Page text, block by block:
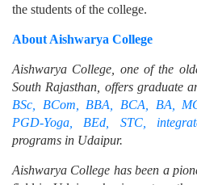
the students of the college.
About Aishwarya College
Aishwarya College, one of the
South Rajasthan, offers graduate
BSc, BCom, BBA, BCA, BA,
PGD-Yoga, BEd, STC,
programs in Udaipur.
Aishwarya College has been a